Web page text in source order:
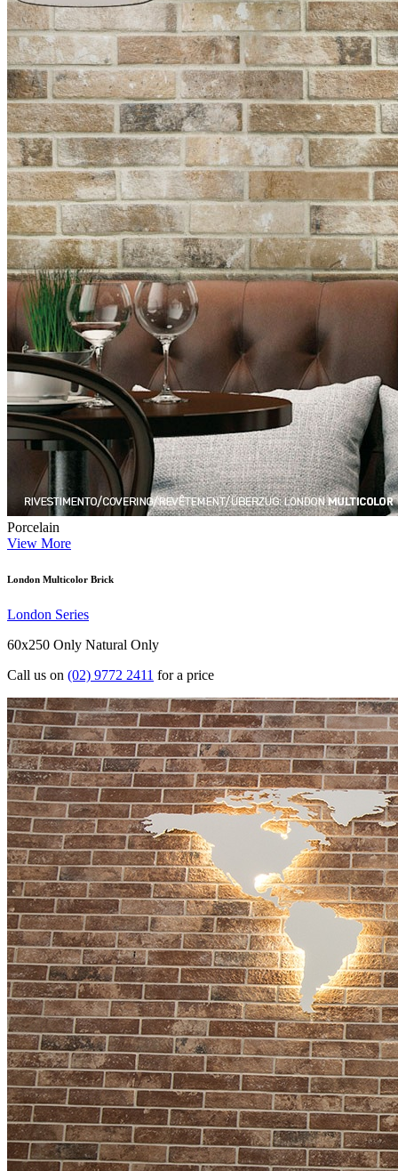
Porcelain
View More
London Multicolor Brick
London Series
60x250 Only Natural Only
Call us on (02) 9772 2411 for a price